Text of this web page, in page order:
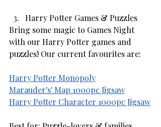
Harry Potter Games & Puzzles
Bring some magic to Games Night
with our Harry Potter games and
puzzles! Our current favourites are:
Harry Potter Monopoly
Marauder's' Map 1000pc Jigsaw
Harry Potter Character 1000pc Jigsaw